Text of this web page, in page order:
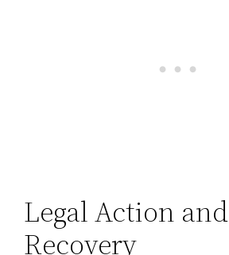
Legal Action and
Recovery